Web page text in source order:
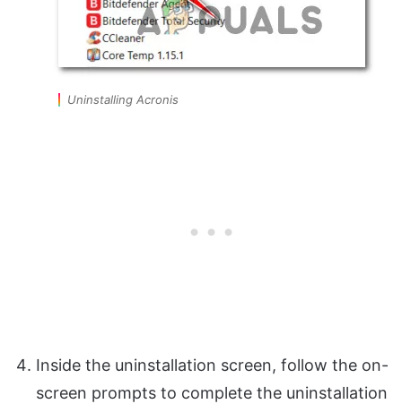
Uninstalling Acronis
Inside the uninstallation screen, follow the on-
screen prompts to complete the uninstallation